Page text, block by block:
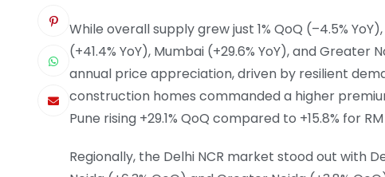
While overall supply grew just 1% QoQ (–4.5%
(+41.4% YoY), Mumbai (+29.6% YoY), and
annual price appreciation, driven by resilient
construction homes commanded a higher
Pune rising +29.1% QoQ compared to +15.8% for
Regionally, the Delhi NCR market stood out with